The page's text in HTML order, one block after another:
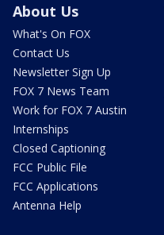
About Us
What's On FOX
Contact Us
Newsletter Sign Up
FOX 7 News Team
Work for FOX 7 Austin
Internships
Closed Captioning
FCC Public File
FCC Applications
Antenna Help